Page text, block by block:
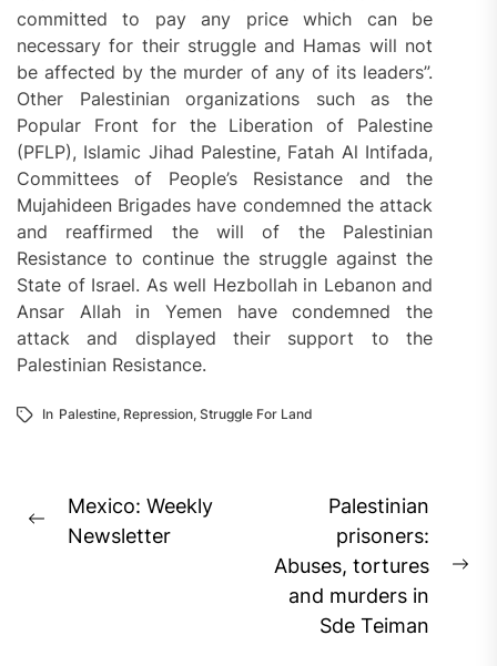
committed to pay any price which can be
necessary for their struggle and Hamas will not
be affected by the murder of any of its leaders”.
Other Palestinian organizations such as the
Popular Front for the Liberation of Palestine
(PFLP), Islamic Jihad Palestine, Fatah Al Intifada,
Committees of People’s Resistance and the
Mujahideen Brigades have condemned the attack
and reaffirmed the will of the Palestinian
Resistance to continue the struggle against the
State of Israel. As well Hezbollah in Lebanon and
Ansar Allah in Yemen have condemned the
attack and displayed their support to the
Palestinian Resistance.
In Palestine, Repression, Struggle For Land
Post
navigation
Previous
Mexico: Weekly
Newsletter
Palestinian
prisoners:
Abuses, tortures
and murders in
Sde Teiman